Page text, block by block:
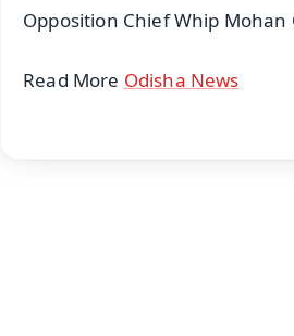
Opposition Chief Whip
Read More Odisha News